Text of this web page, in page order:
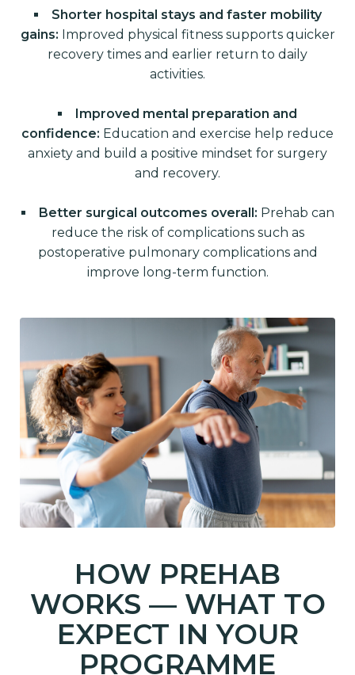
Shorter hospital stays and faster mobility
gains: Improved physical fitness supports quicker
recovery times and earlier return to daily
activities.
Improved mental preparation and
confidence: Education and exercise help reduce
anxiety and build a positive mindset for surgery
and recovery.
Better surgical outcomes overall: Prehab can
reduce the risk of complications such as
postoperative pulmonary complications and
improve long-term function.
HOW PREHAB
WORKS — WHAT TO
EXPECT IN YOUR
PROGRAMME